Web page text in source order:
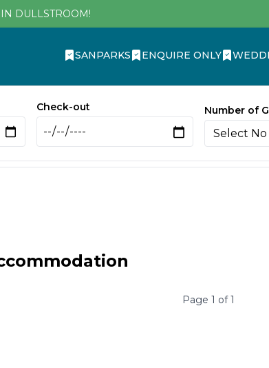
DULLSTROOM!
SANPARKS ENQUIRE ONLY
Check-out Number of
Page 1 of1